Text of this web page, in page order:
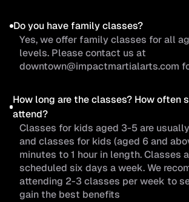
Do you have family classes?
Yes, we offer family classes for all
levels. Please contact us at
downtown@impactmartialarts.com
How long are the classes? How often
attend?
Classes for kids aged 3-5 are
and classes for kids (aged 6 and
minutes to 1 hour in length. Classes
scheduled six days a week. We
attending 2-3 classes per week to
gain the best benefits